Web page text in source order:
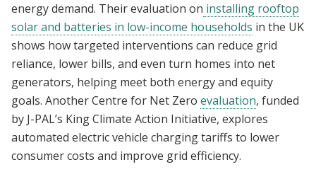
energy demand. Their evaluation on installing rooftop
solar and batteries in low-income households in the UK
shows how targeted interventions can reduce grid
reliance, lower bills, and even turn homes into net
generators, helping meet both energy and equity
goals. Another Centre for Net Zero evaluation, funded
by J-PAL’s King Climate Action Initiative, explores
automated electric vehicle charging tariffs to lower
consumer costs and improve grid efficiency.